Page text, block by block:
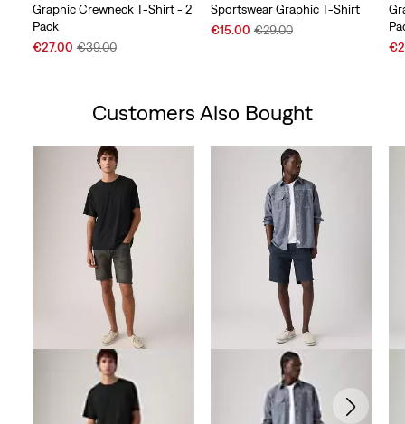
Graphic Crewneck T-Shirt - 2
Pack
Sale
€27.00 Original
€39.00
Sportswear Graphic T-Shirt
Sale
€15.00 Original
€29.00
Customers Also Bought